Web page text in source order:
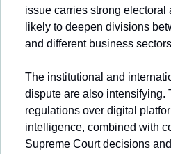
issue carries strong electoral
likely to deepen divisions
and different business
The institutional and
dispute are also intensifying.
regulations over digital
intelligence, combined with
Supreme Court decisions